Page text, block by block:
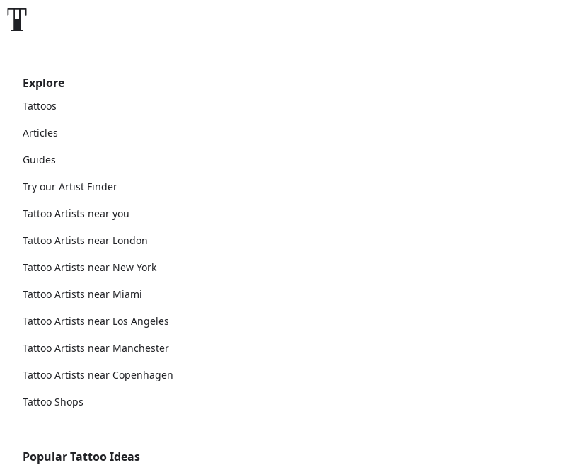
Explore
Tattoos
Articles
Guides
Try our Artist Finder
Tattoo Artists near you
Tattoo Artists near London
Tattoo Artists near New York
Tattoo Artists near Miami
Tattoo Artists near Los Angeles
Tattoo Artists near Manchester
Tattoo Artists near Copenhagen
Tattoo Shops
Popular Tattoo Ideas